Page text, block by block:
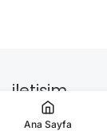
iletişim
Ana Sayfa